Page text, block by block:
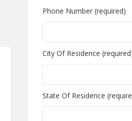
Phone Number (required)
City Of Residence
State Of Residence